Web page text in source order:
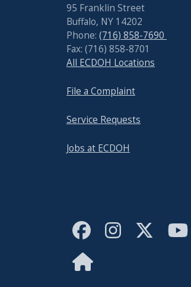
95 Franklin Street
Buffalo, NY 14202
Phone: (716) 858-7690
Fax: (716) 858-8701
All ECDOH Locations
File a Complaint
Service Requests
Jobs at ECDOH